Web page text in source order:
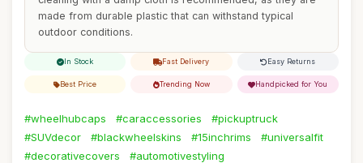
made from durable plastic that can withstand typical
outdoor conditions.
In Stock Fast Delivery Easy Returns
Best Price Trending Now Handpicked for You
#wheelhubcaps #caraccessories
#pickuptruck
#SUVdecor
#blackwheelskins #15inchrims
#universalfit
#decorativecovers
#automotivestyling